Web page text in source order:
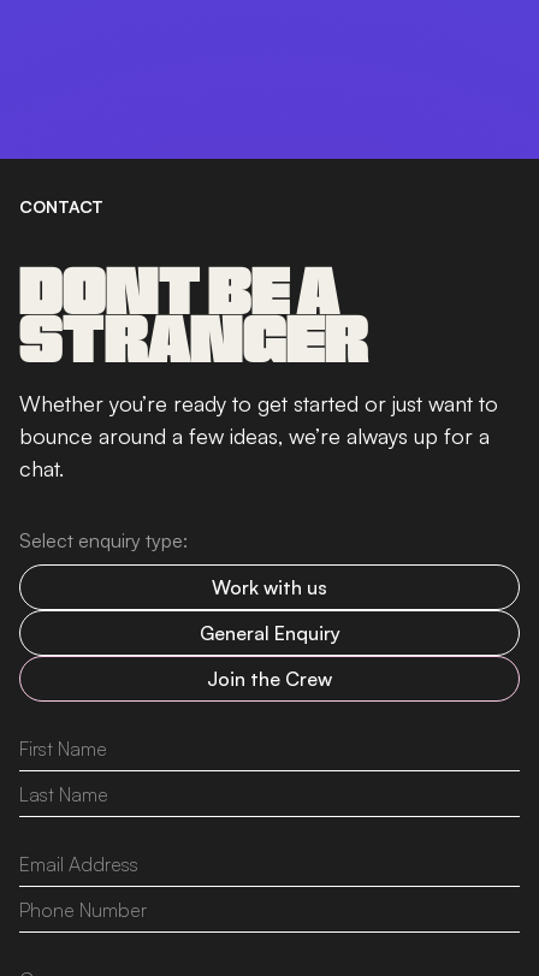
CONTACT
DONT BE A
STRANGER
Whether you’re ready to get started or just want to
bounce around a few ideas, we’re always up for a
chat.
Select enquiry type:
Work with us
General Enquiry
Join the Crew